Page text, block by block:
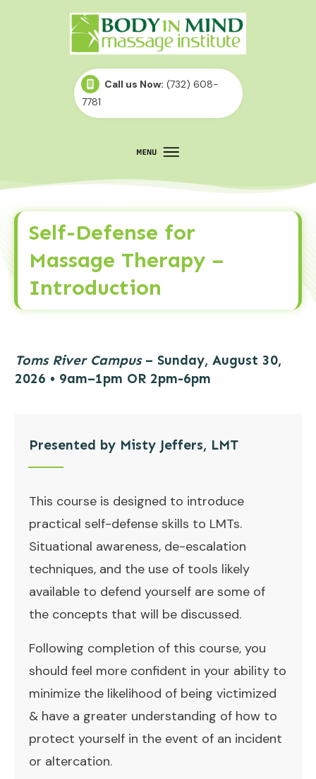
Call us Now: (732) 608-
7781
Self-Defense for
Massage Therapy –
Introduction
Toms River Campus– Sunday, August 30,
2026 • 9am–1pm OR 2pm-6pm
Presented by Misty Jeffers, LMT
This course is designed to introduce
practical self-defense skills to LMTs.
Situational awareness, de-escalation
techniques, and the use of tools likely
available to defend yourself are some of
the concepts that will be discussed.
Following completion of this course, you
should feel more confident in your ability to
minimize the likelihood of being victimized
& have a greater understanding of how to
protect yourself in the event of an incident
or altercation.